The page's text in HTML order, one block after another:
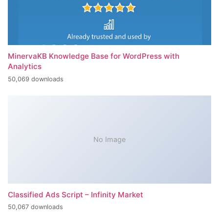
MinervaKB Knowledge Base for WordPress with
Analytics
50,069 downloads
No Image
Classified Ads Script – Infinity Market
50,067 downloads